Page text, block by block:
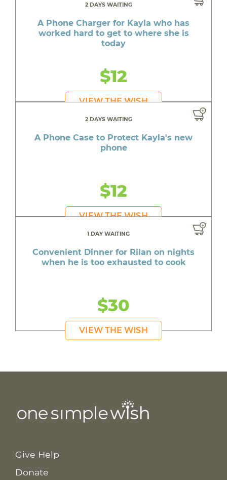
2 DAYS WAITING
A Phone Charger for Kayla who has
worked hard to get to where she is
today
$12
VIEW THE WISH
2 DAYS WAITING
A Phone Case to Protect Kayla's new
phone
$12
VIEW THE WISH
1 DAY WAITING
Convenient Dinner for Rilan on nights
when he is too exhausted to cook
$30
VIEW THE WISH
Give Help
Donate